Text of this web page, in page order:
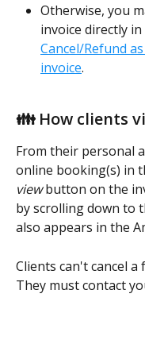
Otherwise, you
invoice directly
Cancel/Refund
invoice.
👪 How clients
From their personal
online booking(s) in
view button on the
by scrolling down to
also appears in the
Clients can't cancel
They must contact